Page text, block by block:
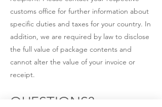
customs office for further information about
specific duties and taxes for your country. In
addition, we are required by law to disclose
the full value of package contents and
cannot alter the value of your invoice or
receipt.
QUESTIONS?